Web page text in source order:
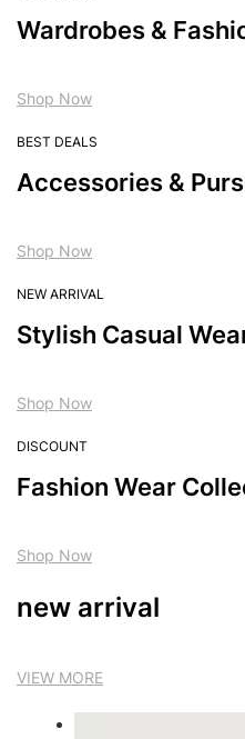
Wardrobes &
Shop Now
BEST DEALS
Accessories &
Shop Now
NEW ARRIVAL
Stylish Casual
Shop Now
DISCOUNT
Fashion Wear
Shop Now
new arrival
VIEW MORE